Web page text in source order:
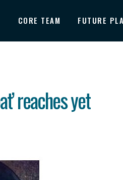
CORE TEAM FUTURE
reaches yet